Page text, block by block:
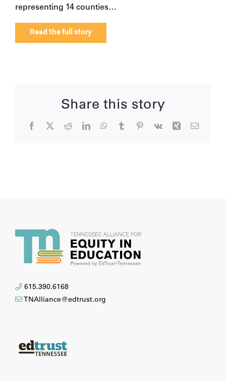
representing 14 counties…
Read the full story
Share this story
Facebook
X RedditLinkedInWhatsApp
TumblrPinterest
Vk Xing Email
615.390.6168
TNAlliance@edtrust.org